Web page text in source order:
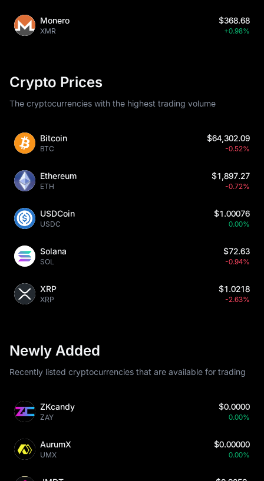
Monero
XMR
$368.68
+0.98%
Crypto Prices
The cryptocurrencies with the highest trading volume
Bitcoin
BTC
$64,302.09
-0.52%
Ethereum
ETH
$1,897.27
-0.72%
USDCoin
USDC
$1.00076
0.00%
Solana
SOL
$72.63
-0.94%
XRP
XRP
$1.0218
-2.63%
Newly Added
Recently listed cryptocurrencies that are available for trading
ZKcandy
ZAY
$0.0000
0.00%
AurumX
UMX
$0.00000
0.00%